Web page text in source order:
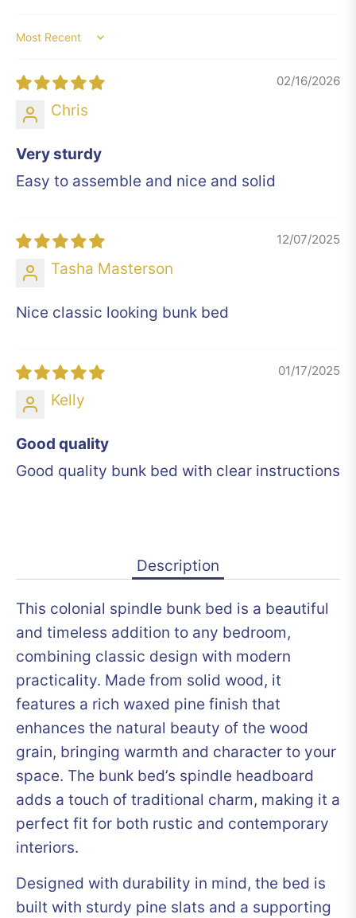
Sort by
02/16/2026
Chris
Very sturdy
Easy to assemble and nice and solid
12/07/2025
Tasha Masterson
Nice classic looking bunk bed
01/17/2025
Kelly
Good quality
Good quality bunk bed with clear instructions
Description
This colonial spindle bunk bed is a beautiful
and timeless addition to any bedroom,
combining classic design with modern
practicality. Made from solid wood, it
features a rich waxed pine finish that
enhances the natural beauty of the wood
grain, bringing warmth and character to your
space. The bunk bed’s spindle headboard
adds a touch of traditional charm, making it a
perfect fit for both rustic and contemporary
interiors.
Designed with durability in mind, the bed is
built with sturdy pine slats and a supporting